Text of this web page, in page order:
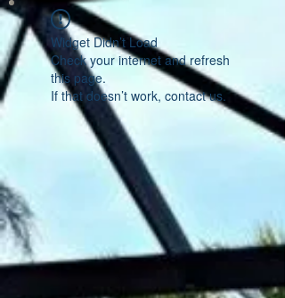
Widget Didn’t Load
Check your internet and refresh
this page.
If that doesn’t work, contact us.